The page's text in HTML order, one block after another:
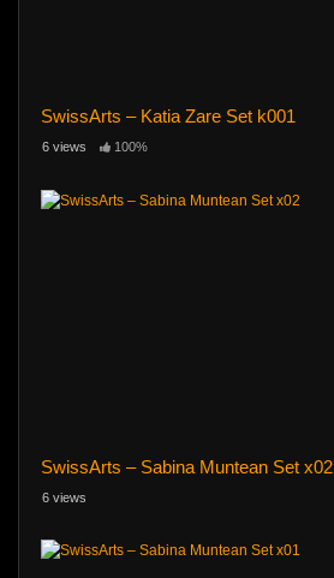
SwissArts – Katia Zare Set k001
6 views 100%
SwissArts – Sabina Muntean Set x02
6 views